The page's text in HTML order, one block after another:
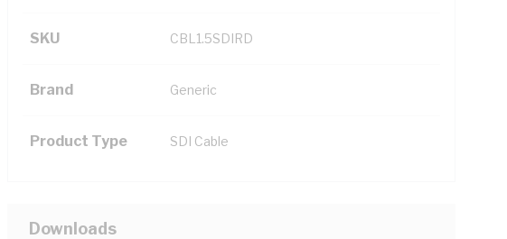
SKU CBL1.5SDIRD
Brand Generic
Product Type SDI Cable
Downloads